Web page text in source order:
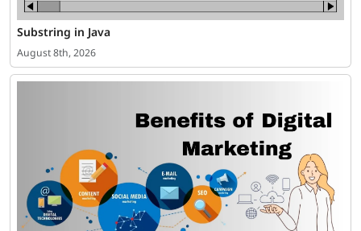
Substring in Java
August 8th, 2026